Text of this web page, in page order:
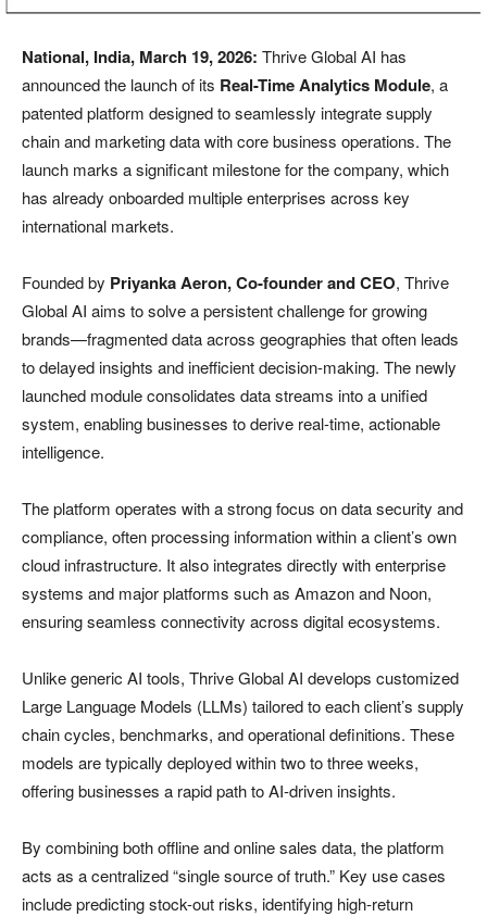
National, India, March 19, 2026: Thrive Global AI has
announced the launch of its Real-Time Analytics Module, a
patented platform designed to seamlessly integrate supply
chain and marketing data with core business operations. The
launch marks a significant milestone for the company, which
has already onboarded multiple enterprises across key
international markets.
Founded by Priyanka Aeron, Co-founder and CEO, Thrive
Global AI aims to solve a persistent challenge for growing
brands—fragmented data across geographies that often leads
to delayed insights and inefficient decision-making. The newly
launched module consolidates data streams into a unified
system, enabling businesses to derive real-time, actionable
intelligence.
The platform operates with a strong focus on data security and
compliance, often processing information within a client’s own
cloud infrastructure. It also integrates directly with enterprise
systems and major platforms such as Amazon and Noon,
ensuring seamless connectivity across digital ecosystems.
Unlike generic AI tools, Thrive Global AI develops customized
Large Language Models (LLMs) tailored to each client’s supply
chain cycles, benchmarks, and operational definitions. These
models are typically deployed within two to three weeks,
offering businesses a rapid path to AI-driven insights.
By combining both offline and online sales data, the platform
acts as a centralized “single source of truth.” Key use cases
include predicting stock-out risks, identifying high-return